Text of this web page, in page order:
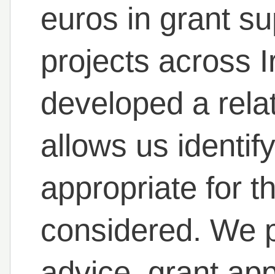
euros in grant
projects across
developed a
allows us
appropriate for
considered. We